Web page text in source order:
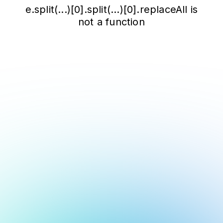
e.split(...)[0].split(...)[0].replaceAll is
not a function